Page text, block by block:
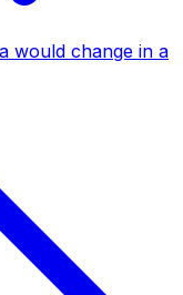
would change in a